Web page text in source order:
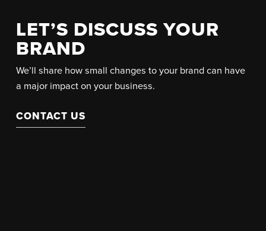
LET’S DISCUSS YOUR
BRAND
We’ll share how small changes to your brand can have
a major impact on your business.
CONTACT US